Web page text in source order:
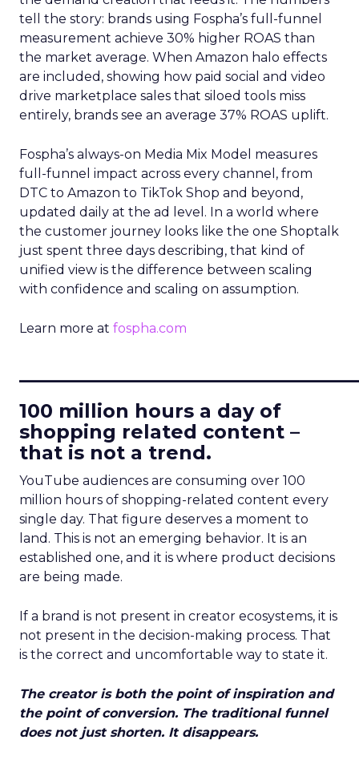
tell the story: brands using Fospha’s full-funnel
measurement achieve 30% higher ROAS than
the market average. When Amazon halo effects
are included, showing how paid social and video
drive marketplace sales that siloed tools miss
entirely, brands see an average 37% ROAS uplift.
Fospha’s always-on Media Mix Model measures
full-funnel impact across every channel, from
DTC to Amazon to TikTok Shop and beyond,
updated daily at the ad level. In a world where
the customer journey looks like the one Shoptalk
just spent three days describing, that kind of
unified view is the difference between scaling
with confidence and scaling on assumption.
Learn more at fospha.com
100 million hours a day of
shopping related content –
that is not a trend.
YouTube audiences are consuming over 100
million hours of shopping-related content every
single day. That figure deserves a moment to
land. This is not an emerging behavior. It is an
established one, and it is where product decisions
are being made.
If a brand is not present in creator ecosystems, it is
not present in the decision-making process. That
is the correct and uncomfortable way to state it.
The creator is both the point of inspiration and
the point of conversion. The traditional funnel
does not just shorten. It disappears.